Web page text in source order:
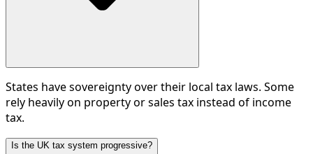
States have sovereignty over their local tax laws. Some
rely heavily on property or sales tax instead of income
tax.
Is the UK tax system progressive?